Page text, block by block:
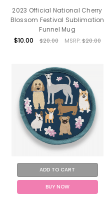
2023 Official National Cherry
Blossom Festival Sublimation
Funnel Mug
$10.00
$20.00 MSRP:$20.00
ADD TO CART
BUY NOW